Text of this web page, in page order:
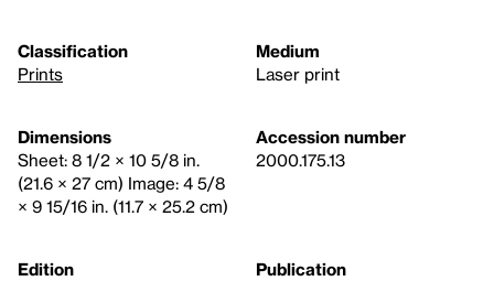
Classification
Prints
Medium
Laser print
Dimensions
Sheet: 8 1/2 × 10 5/8 in.
(21.6 × 27 cm) Image: 4 5/8
× 9 15/16 in. (11.7 × 25.2 cm)
Accession number
2000.175.13
Edition
Publication